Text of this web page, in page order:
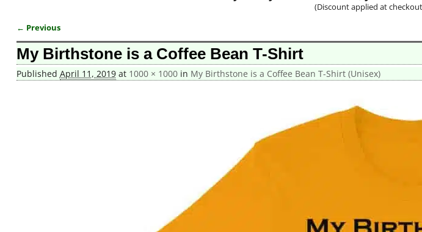
(Discount applied at
Image navigation
← Previous
My Birthstone is a Coffee Bean T-Shirt
Published April 11, 2019at 1000 × 1000in My Birthstone is a Coffee Bean T-Shirt (Unisex)